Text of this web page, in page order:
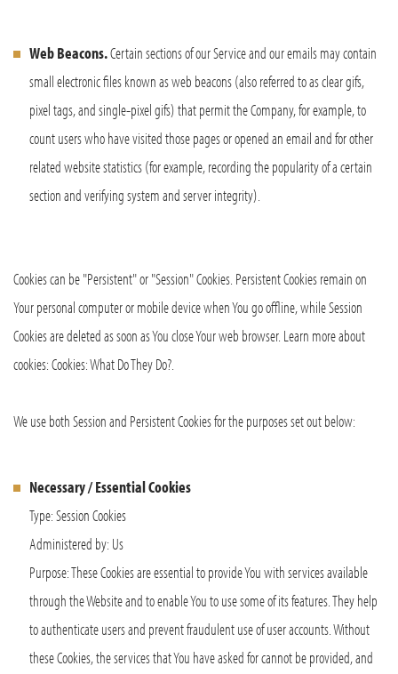
Web Beacons.Certain sections of our Service and our emails may contain
small electronic files known as web beacons (also referred to as clear gifs,
pixel tags, and single-pixel gifs) that permit the Company, for example, to
count users who have visited those pages or opened an email and for other
related website statistics (for example, recording the popularity of a certain
section and verifying system and server integrity).
Cookies can be "Persistent" or "Session" Cookies. Persistent Cookies remain on
Your personal computer or mobile device when You go offline, while Session
Cookies are deleted as soon as You close Your web browser. Learn more about
cookies: Cookies: What Do They Do?.
We use both Session and Persistent Cookies for the purposes set out below:
Necessary / Essential Cookies
Type: Session Cookies
Administered by: Us
Purpose: These Cookies are essential to provide You with services available
through the Website and to enable You to use some of its features. They help
to authenticate users and prevent fraudulent use of user accounts. Without
these Cookies, the services that You have asked for cannot be provided, and